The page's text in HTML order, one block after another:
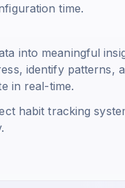
time.
into meaningful
identify patterns,
in real-time.
habit tracking